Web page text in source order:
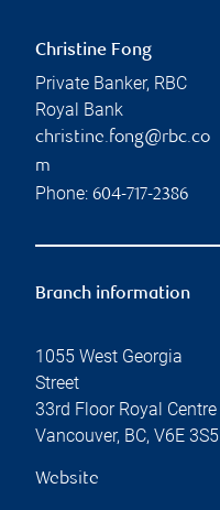
Christine Fong
Private Banker, RBC
Royal Bank
christine.fong@rbc.co
m
Phone: 604-717-2386
Branch information
1055 West Georgia
Street
33rd Floor Royal Centre
Vancouver, BC, V6E 3S5
Website